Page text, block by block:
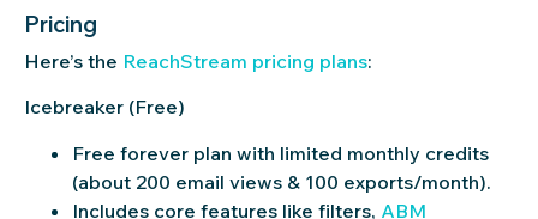
Pricing
Here’s the ReachStream pricing plans:
Icebreaker (Free)
Free forever plan with limited monthly credits
(about 200 email views & 100 exports/month).
Includes core features like filters, ABM